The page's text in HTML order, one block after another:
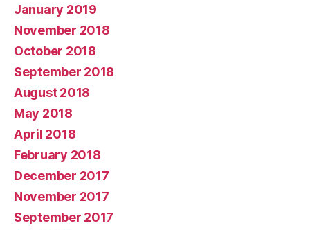
January 2019
November 2018
October 2018
September 2018
August 2018
May 2018
April 2018
February 2018
December 2017
November 2017
September 2017